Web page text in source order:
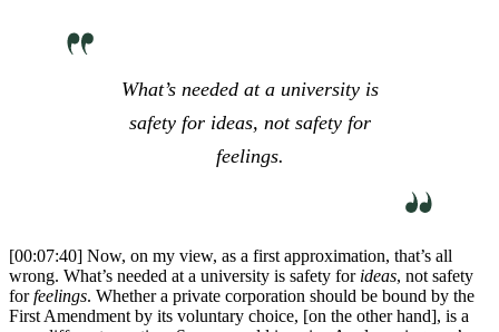
What’s needed at a university is
safety for ideas, not safety for
feelings.
[00:07:40] Now, on my view, as a first approximation, that’s all
wrong. What’s needed at a university is safety for ideas, not safety
forfeelings. Whether a private corporation should be bound by the
First Amendment by its voluntary choice, [on the other hand], is a